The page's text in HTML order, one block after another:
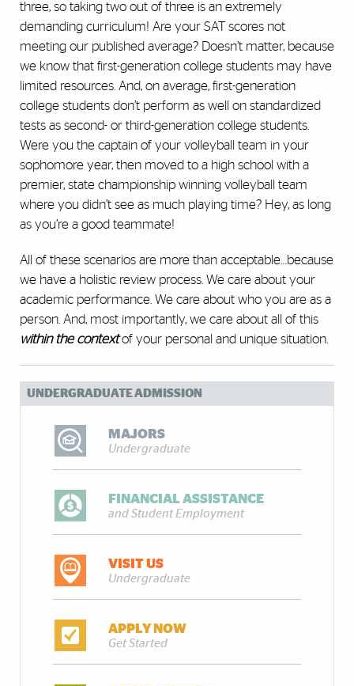
three, so taking two out of three is an extremely
demanding curriculum! Are your SAT scores not
meeting our published average? Doesn’t matter, because
we know that first-generation college students may have
limited resources. And, on average, first-generation
college students don’t perform as well on standardized
tests as second- or third-generation college students.
Were you the captain of your volleyball team in your
sophomore year, then moved to a high school with a
premier, state championship winning volleyball team
where you didn’t see as much playing time? Hey, as long
as you’re a good teammate!
All of these scenarios are more than acceptable…because
we have a holistic review process. We care about your
academic performance. We care about who you are as a
person. And, most importantly, we care about all of this
within the contextof your personal and unique situation.
UNDERGRADUATE ADMISSION
MAJORS
Undergraduate
FINANCIAL ASSISTANCE
and Student Employment
VISIT US
Undergraduate
APPLY NOW
Get Started